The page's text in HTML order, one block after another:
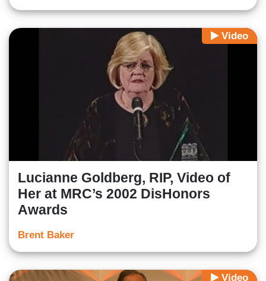
Video
Lucianne Goldberg, RIP, Video of
Her at MRC’s 2002 DisHonors
Awards
Brent Baker
Video